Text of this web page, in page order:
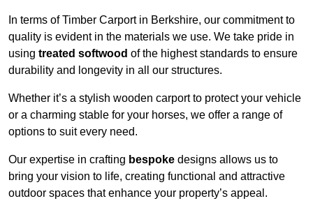
In terms of Timber Carport in Berkshire, our commitment to
quality is evident in the materials we use. We take pride in
using treated softwood of the highest standards to ensure
durability and longevity in all our structures.
Whether it’s a stylish wooden carport to protect your vehicle
or a charming stable for your horses, we offer a range of
options to suit every need.
Our expertise in crafting bespoke designs allows us to
bring your vision to life, creating functional and attractive
outdoor spaces that enhance your property’s appeal.